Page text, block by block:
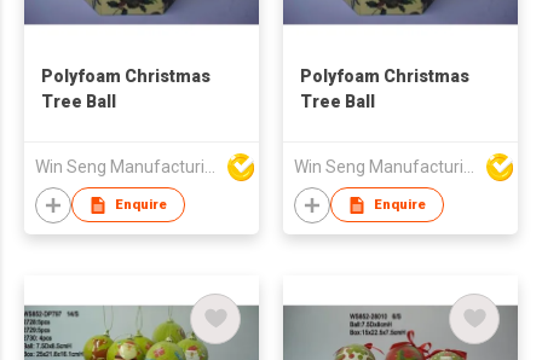
Polyfoam Christmas
Tree Ball
Enquire
Polyfoam Christmas
Tree Ball
Enquire